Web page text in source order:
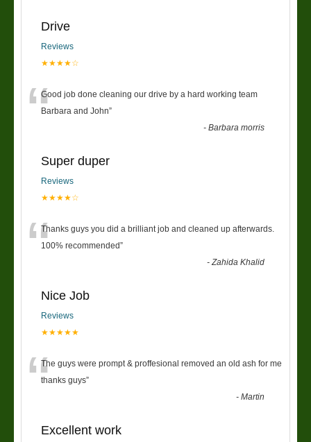
Drive
Reviews
★★★★☆
“Good job done cleaning our drive by a hard working team
Barbara and John”
-Barbara morris
Super duper
Reviews
★★★★☆
“Thanks guys you did a brilliant job and cleaned up afterwards.
100% recommended”
-Zahida Khalid
Nice Job
Reviews
★★★★★
“The guys were prompt & proffesional removed an old ash for me
thanks guys”
-Martin
Excellent work